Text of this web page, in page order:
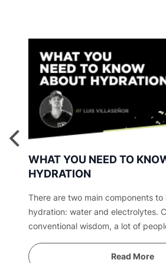
WHAT YOU NEED TO
HYDRATION
There are two main components to
hydration: water and electrolytes.
conventional wisdom, a lot of
Read More